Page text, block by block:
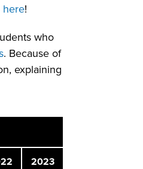
here!
who
. Because of
explaining
2023